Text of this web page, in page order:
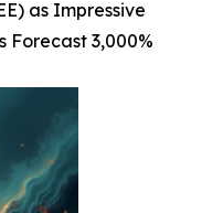
as Impressive
Forecast 3,000%